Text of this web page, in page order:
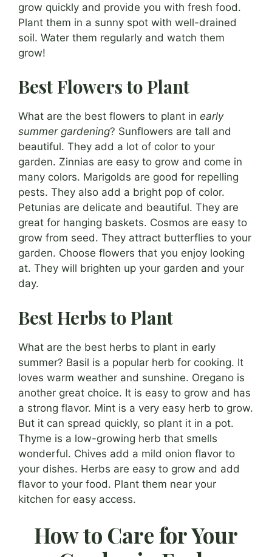
grow quickly and provide you with fresh food.
Plant them in a sunny spot with well-drained
soil. Water them regularly and watch them
grow!
Best Flowers to Plant
What are the best flowers to plant in early
summer gardening? Sunflowers are tall and
beautiful. They add a lot of color to your
garden. Zinnias are easy to grow and come in
many colors. Marigolds are good for repelling
pests. They also add a bright pop of color.
Petunias are delicate and beautiful. They are
great for hanging baskets. Cosmos are easy to
grow from seed. They attract butterflies to your
garden. Choose flowers that you enjoy looking
at. They will brighten up your garden and your
day.
Best Herbs to Plant
What are the best herbs to plant in early
summer? Basil is a popular herb for cooking. It
loves warm weather and sunshine. Oregano is
another great choice. It is easy to grow and has
a strong flavor. Mint is a very easy herb to grow.
But it can spread quickly, so plant it in a pot.
Thyme is a low-growing herb that smells
wonderful. Chives add a mild onion flavor to
your dishes. Herbs are easy to grow and add
flavor to your food. Plant them near your
kitchen for easy access.
How to Care for Your